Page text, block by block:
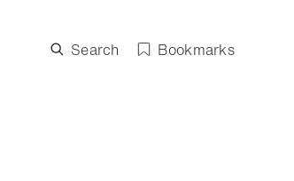
Search Bookmarks